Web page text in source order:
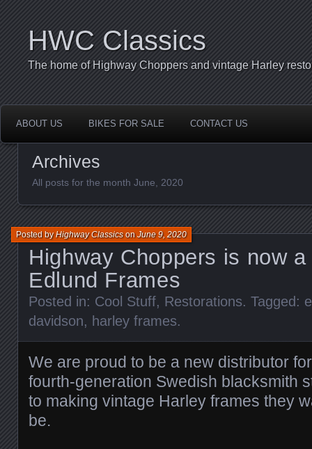
HWC Classics
The home of Highway Choppers and vintage Harley
ABOUT US BIKES FOR SALE CONTACT US
Archives
All posts for the month June, 2020
Highway Choppers is now
Edlund Frames
Posted byHighway ClassicsonJune 9, 2020
Posted in: Cool Stuff, Restorations. Tagged:
davidson, harley frames.
We are proud to be a new distributor
fourth-generation Swedish blacksmith
to making vintage Harley frames they
be.